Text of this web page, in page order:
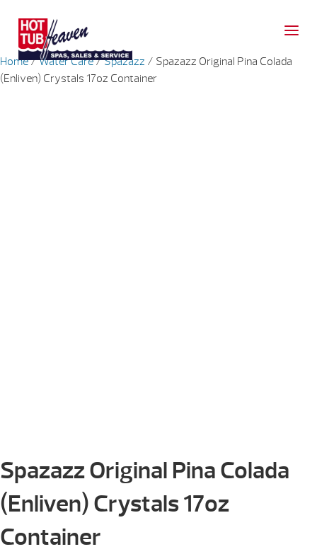
Home/Water Care/Spazazz / Spazazz Original Pina Colada
(Enliven) Crystals 17oz Container
Spazazz Original Pina Colada
(Enliven) Crystals 17oz
Container